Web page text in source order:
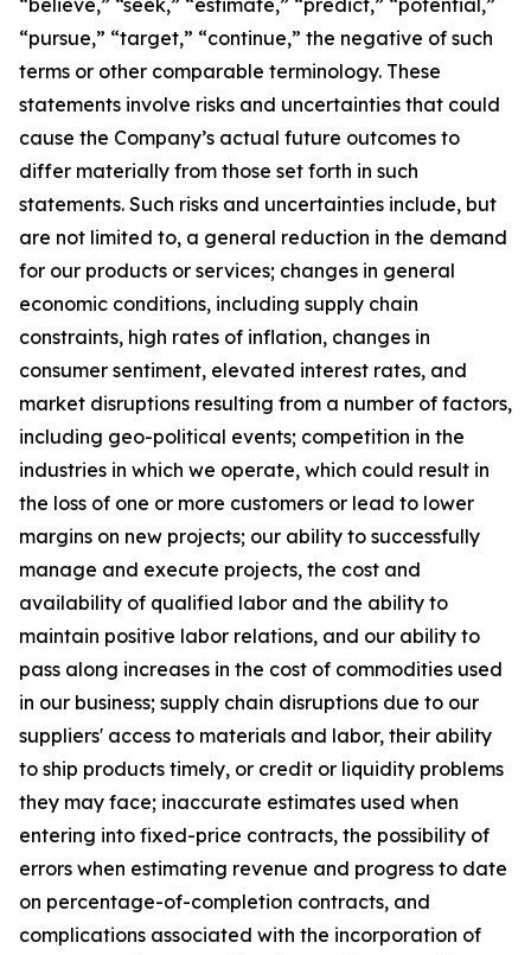
“believe,” “seek,” “estimate,” “predict,” “potential,”
“pursue,” “target,” “continue,” the negative of such
terms or other comparable terminology. These
statements involve risks and uncertainties that could
cause the Company’s actual future outcomes to
differ materially from those set forth in such
statements. Such risks and uncertainties include, but
are not limited to, a general reduction in the demand
for our products or services; changes in general
economic conditions, including supply chain
constraints, high rates of inflation, changes in
consumer sentiment, elevated interest rates, and
market disruptions resulting from a number of factors,
including geo-political events; competition in the
industries in which we operate, which could result in
the loss of one or more customers or lead to lower
margins on new projects; our ability to successfully
manage and execute projects, the cost and
availability of qualified labor and the ability to
maintain positive labor relations, and our ability to
pass along increases in the cost of commodities used
in our business; supply chain disruptions due to our
suppliers' access to materials and labor, their ability
to ship products timely, or credit or liquidity problems
they may face; inaccurate estimates used when
entering into fixed-price contracts, the possibility of
errors when estimating revenue and progress to date
on percentage-of-completion contracts, and
complications associated with the incorporation of